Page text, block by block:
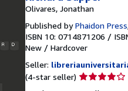
Olivares, Jonathan
Published byPhaidon Press
ISBN 10: 0714871206 /
New / Hardcover
Seller:
(4-star seller) Seller